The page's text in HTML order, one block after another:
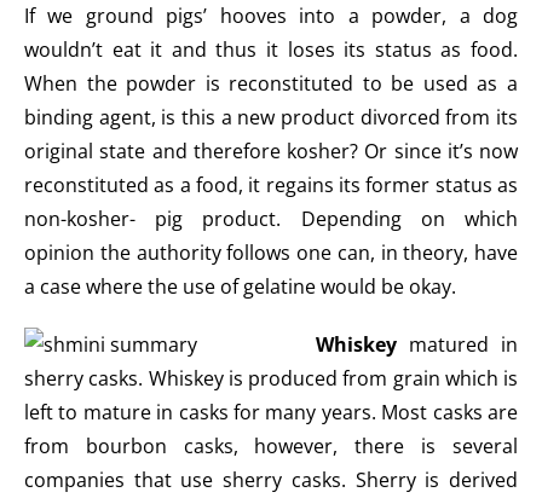
If we ground pigs’ hooves into a powder, a dog
wouldn’t eat it and thus it loses its status as food.
When the powder is reconstituted to be used as a
binding agent, is this a new product divorced from its
original state and therefore kosher? Or since it’s now
reconstituted as a food, it regains its former status as
non-kosher- pig product. Depending on which
opinion the authority follows one can, in theory, have
a case where the use of gelatine would be okay.
Whiskey matured in
sherry casks. Whiskey is produced from grain which is
left to mature in casks for many years. Most casks are
from bourbon casks, however, there is several
companies that use sherry casks. Sherry is derived